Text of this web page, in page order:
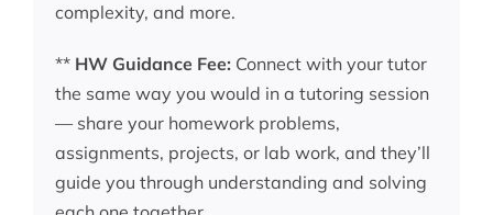
complexity, and more.
** HW Guidance Fee: Connect with your tutor
the same way you would in a tutoring session
— share your homework problems,
assignments, projects, or lab work, and they’ll
guide you through understanding and solving